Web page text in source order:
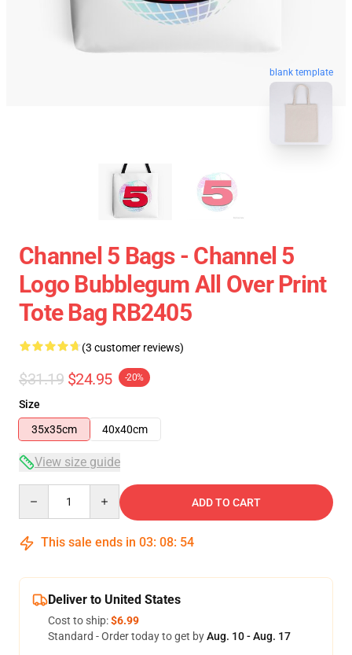
blank template
Channel 5 Bags - Channel 5
Logo Bubblegum All Over Print
Tote Bag RB2405
(3 customer reviews)
$31.19 $24.95 -20%
Size
35x35cm
40x40cm
View size guide
ADD TO CART
This sale ends in 03: 08: 54
Deliver to United States
Cost to ship:$6.99
Standard - Order today to get byAug. 10 - Aug. 17